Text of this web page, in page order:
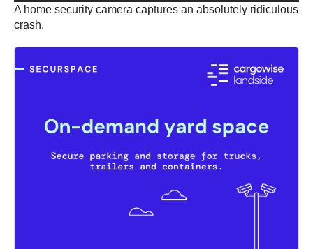
A home security camera captures an absolutely ridiculous
crash.